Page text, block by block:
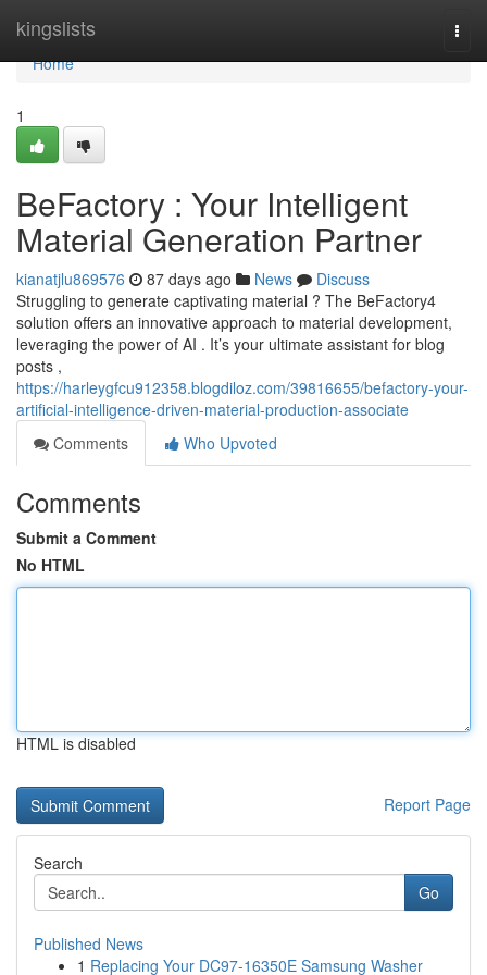
kingslists
Home
Home
1
BeFactory : Your Intelligent
Material Generation Partner
kianatjlu869576 87 days ago News
Discuss
Struggling to generate captivating material ? The BeFactory4
solution offers an innovative approach to material development,
leveraging the power of AI . It’s your ultimate assistant for blog
posts ,
https://harleygfcu912358.blogdiloz.com/39816655/befactory-your-
artificial-intelligence-driven-material-production-associate
Comments
Who Upvoted
Comments
Submit a Comment
No HTML
HTML is disabled
Report Page
Search
Go
Published News
1 Replacing Your DC97-16350E Samsung Washer